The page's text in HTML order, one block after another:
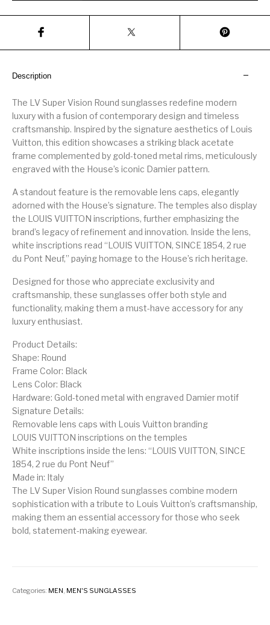
Description
The LV Super Vision Round sunglasses redefine modern
luxury with a fusion of contemporary design and timeless
craftsmanship. Inspired by the signature aesthetics of Louis
Vuitton, this edition showcases a striking black acetate
frame complemented by gold-toned metal rims, meticulously
engraved with the House’s iconic Damier pattern.
A standout feature is the removable lens caps, elegantly
adorned with the House’s signature. The temples also display
the LOUIS VUITTON inscriptions, further emphasizing the
brand’s legacy of refinement and innovation. Inside the lens,
white inscriptions read “LOUIS VUITTON, SINCE 1854, 2 rue
du Pont Neuf,” paying homage to the House’s rich heritage.
Designed for those who appreciate exclusivity and
craftsmanship, these sunglasses offer both style and
functionality, making them a must-have accessory for any
luxury enthusiast.
Product Details:
Shape: Round
Frame Color: Black
Lens Color: Black
Hardware: Gold-toned metal with engraved Damier motif
Signature Details:
Removable lens caps with Louis Vuitton branding
LOUIS VUITTON inscriptions on the temples
White inscriptions inside the lens: “LOUIS VUITTON, SINCE
1854, 2 rue du Pont Neuf”
Made in: Italy
The LV Super Vision Round sunglasses combine modern
sophistication with a tribute to Louis Vuitton’s craftsmanship,
making them an essential accessory for those who seek
bold, statement-making eyewear.
Categories: MEN MEN'S SUNGLASSES